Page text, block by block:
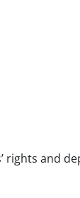
‎rights and